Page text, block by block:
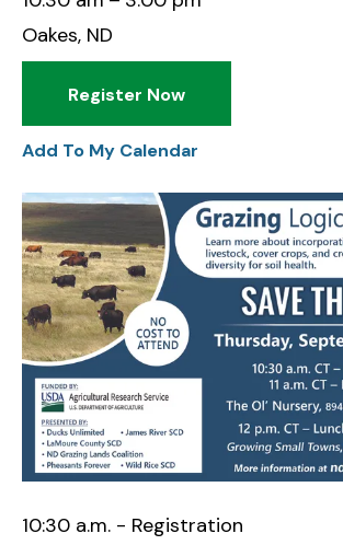
Oakes, ND
Register Now
Add To My Calendar
10:30 a.m. - Registration